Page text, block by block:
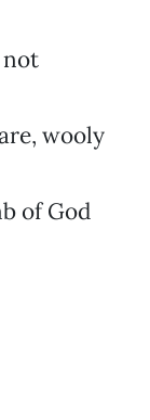
not
wooly
of God